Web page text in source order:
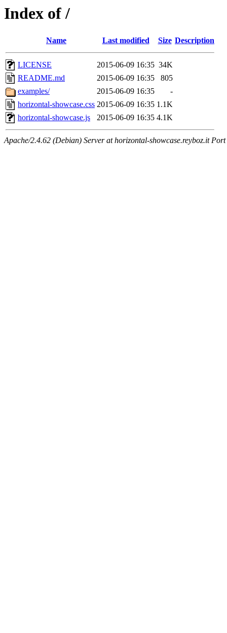
Index of /
Name Last modified Size Description
LICENSE 2015-06-09 16:35 34K
README.md
2015-06-09 16:35
805
examples/
2015-06-09 16:35
-
horizontal-showcase.css 2015-06-09 16:35 1.1K
horizontal-showcase.js
2015-06-09 16:35 4.1K
Apache/2.4.62 (Debian) Server at horizontal-showcase.reyboz.it Port